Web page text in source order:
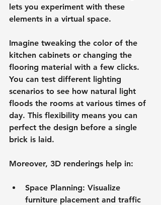
lets you experiment with these
elements in a virtual space.
Imagine tweaking the color of the
kitchen cabinets or changing the
flooring material with a few clicks.
You can test different lighting
scenarios to see how natural light
floods the rooms at various times of
day. This flexibility means you can
perfect the design before a single
brick is laid.
Moreover, 3D renderings help in:
Space Planning: Visualize
furniture placement and traffic